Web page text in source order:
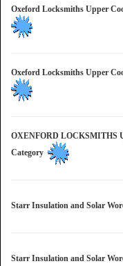
Oxeford Locksmiths Upper
Oxeford Locksmiths Upper
OXENFORD LOCKSMITHS
Category
Starr Insulation and Solar
Starr Insulation and Solar